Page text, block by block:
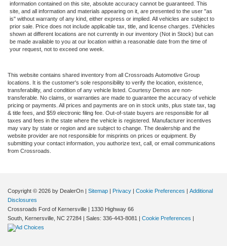
information contained on this site, absolute accuracy cannot be guaranteed. This
site, and all information and materials appearing on it, are presented to the user "as
is" without warranty of any kind, either express or implied. All vehicles are subject to
prior sale. Price does not include applicable tax, title, and license charges. ‡Vehicles
shown at different locations are not currently in our inventory (Not in Stock) but can
be made available to you at our location within a reasonable date from the time of
your request, not to exceed one week.
This website contains shared inventory from all Crossroads Automotive Group
locations. It is the customer's sole responsibility to verify the location, existence,
transferability, and condition of any vehicle listed. Courtesy Demos are non-
transferable. No claims, or warranties are made to guarantee the accuracy of vehicle
pricing or payments. All prices and payments are on in stock units, plus state tax, tag
& title fees, and $59 electronic filing fee. Out-of-state buyers are responsible for all
taxes and fees in the state where the vehicle is registered. Manufacturer incentives
may vary by state or region and are subject to change. The dealership and the
website provider are not responsible for misprints on prices or equipment. By
submitting your contact information, you authorize text, call, or email communications
from Crossroads.
Copyright © 2026 by DealerOn Sitemap Privacy Cookie Preferences
Additional
Disclosures
Crossroads Ford of Kernersville
1330 Highway 66
South,
Kernersville, NC 27284 | Sales: 336-443-8081 Cookie Preferences